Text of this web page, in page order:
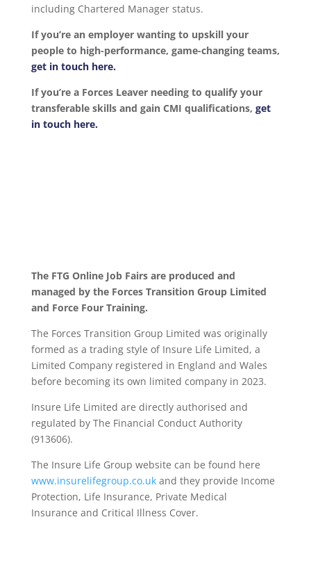
including Chartered Manager status.
If you’re an employer wanting to upskill your
people to high-performance, game-changing teams,
get in touch here.
If you’re a Forces Leaver needing to qualify your
transferable skills and gain CMI qualifications, get
in touch here.
The FTG Online Job Fairs are produced and
managed by the Forces Transition Group Limited
and Force Four Training.
The Forces Transition Group Limited was originally
formed as a trading style of Insure Life Limited, a
Limited Company registered in England and Wales
before becoming its own limited company in 2023.
Insure Life Limited are directly authorised and
regulated by The Financial Conduct Authority
(913606).
The Insure Life Group website can be found here
www.insurelifegroup.co.ukand they provide Income
Protection, Life Insurance, Private Medical
Insurance and Critical Illness Cover.